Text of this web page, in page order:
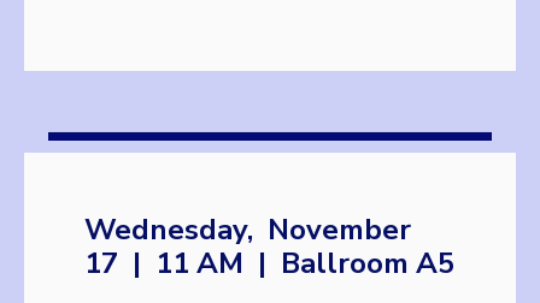
Wednesday, November
17 | 11 AM | Ballroom A5